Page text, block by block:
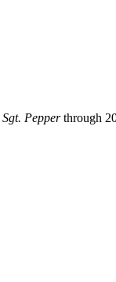
Sgt. Pepperthrough